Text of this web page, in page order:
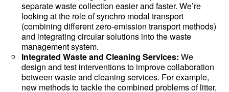
separate waste collection easier and faster. We’re
looking at the role of synchro modal transport
(combining different zero-emission transport methods)
and integrating circular solutions into the waste
management system.
Integrated Waste and Cleaning Services: We
design and test interventions to improve collaboration
between waste and cleaning services. For example,
new methods to tackle the combined problems of litter,